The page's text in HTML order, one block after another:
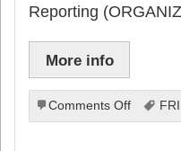
Reporting
More info
Comments Offon
Family
FRI